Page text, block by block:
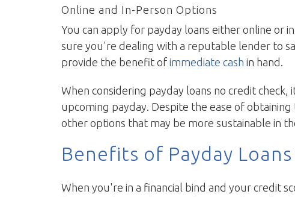
Online and In-Person Options
You can apply for payday loans either online or
sure you're dealing with a reputable lender to
provide the benefit of immediate cash in hand.
When considering payday loans no credit
upcoming payday. Despite the ease of
other options that may be more sustainable in
Benefits of Payday
When you're in a financial bind and your credit